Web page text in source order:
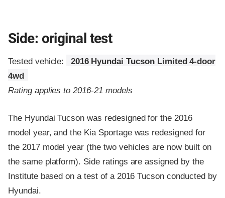
Side: original test
Tested vehicle:
2016 Hyundai Tucson Limited 4-door
4wd
Rating applies to 2016-21 models
The Hyundai Tucson was redesigned for the 2016
model year, and the Kia Sportage was redesigned for
the 2017 model year (the two vehicles are now built on
the same platform). Side ratings are assigned by the
Institute based on a test of a 2016 Tucson conducted by
Hyundai.